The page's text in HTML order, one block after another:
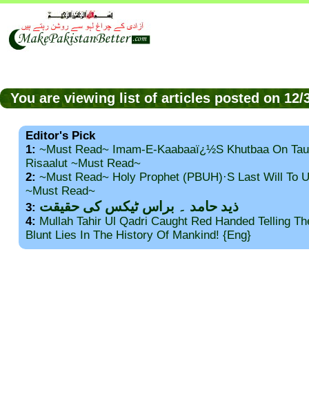
You are viewing list of articles posted on 12/
Editor's Pick
1: ~Must Read~ Imam-E-Kaabaaï¿½s Khutbaa On
Risaalut ~Must Read~
2: ~Must Read~ Holy Prophet (PBUH)·s Last Will To
~Must Read~
3: ذید حامد ۔ براس ٹیکس کی حقیقت
4: Mullah Tahir Ul Qadri Caught Red Handed Telling
Blunt Lies In The History Of Mankind! {Eng}